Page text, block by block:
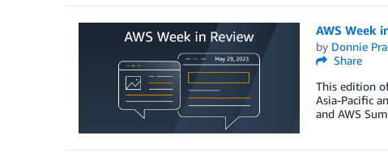
AWS Week
by Donnie
Share
This edition
Asia-Pacific
and AWS